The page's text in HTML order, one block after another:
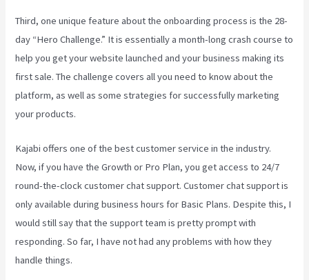
Third, one unique feature about the onboarding process is the 28-
day “Hero Challenge.” It is essentially a month-long crash course to
help you get your website launched and your business making its
first sale. The challenge covers all you need to know about the
platform, as well as some strategies for successfully marketing
your products.
Kajabi offers one of the best customer service in the industry.
Now, if you have the Growth or Pro Plan, you get access to 24/7
round-the-clock customer chat support. Customer chat support is
only available during business hours for Basic Plans. Despite this, I
would still say that the support team is pretty prompt with
responding. So far, I have not had any problems with how they
handle things.